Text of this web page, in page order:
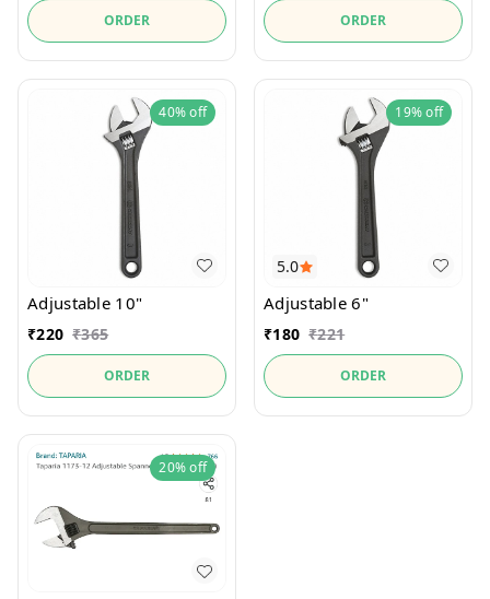
ORDER ORDER
40%off
Adjustable 10"
₹220 ₹365
ORDER
5.0
19%off
Adjustable 6"
₹180 ₹221
ORDER
20%off